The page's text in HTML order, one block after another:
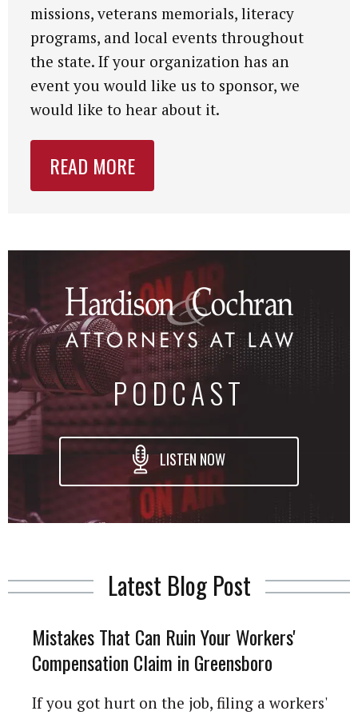
missions, veterans memorials, literacy
programs, and local events throughout
the state. If your organization has an
event you would like us to sponsor, we
would like to hear about it.
READ MORE
PODCAST
LISTEN NOW
Latest Blog Post
Mistakes That Can Ruin Your Workers'
Compensation Claim in Greensboro
If you got hurt on the job, filing a workers'